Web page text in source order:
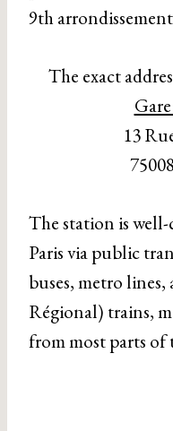
9th
The exact
13
The station is
Paris via public
buses, metro lines,
Régional) trains,
from most parts of